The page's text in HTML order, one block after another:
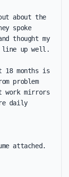
about the
spoke
thought my
line up well.
months is
problem
work mirrors
daily
attached.